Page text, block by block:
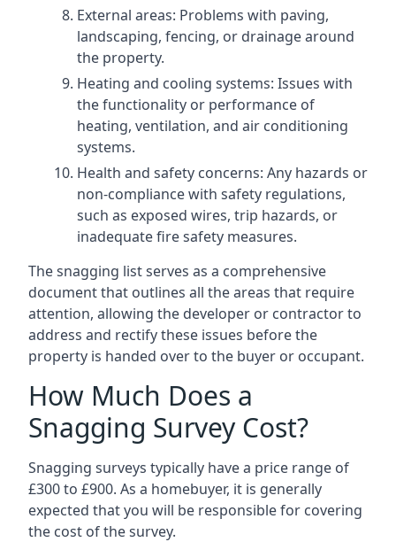
External areas: Problems with paving,
landscaping, fencing, or drainage around
the property.
Heating and cooling systems: Issues with
the functionality or performance of
heating, ventilation, and air conditioning
systems.
Health and safety concerns: Any hazards or
non-compliance with safety regulations,
such as exposed wires, trip hazards, or
inadequate fire safety measures.
The snagging list serves as a comprehensive
document that outlines all the areas that require
attention, allowing the developer or contractor to
address and rectify these issues before the
property is handed over to the buyer or occupant.
How Much Does a
Snagging Survey Cost?
Snagging surveys typically have a price range of
£300 to £900. As a homebuyer, it is generally
expected that you will be responsible for covering
the cost of the survey.